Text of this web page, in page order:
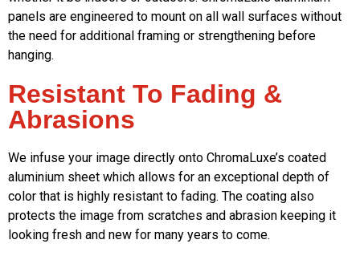
panels are engineered to mount on all wall surfaces without
the need for additional framing or strengthening before
hanging.
Resistant To Fading &
Abrasions
We infuse your image directly onto ChromaLuxe’s coated
aluminium sheet which allows for an exceptional depth of
color that is highly resistant to fading. The coating also
protects the image from scratches and abrasion keeping it
looking fresh and new for many years to come.